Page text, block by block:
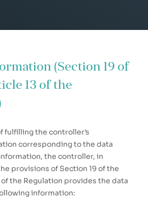
(Section 19 of
13 of the
fulfilling the controller’s
corresponding to the data
the controller, in
provisions of Section 19 of the
the Regulation provides the data
information: